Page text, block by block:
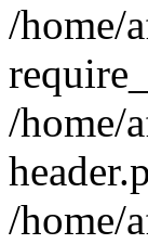
/home/
/home/
/home/